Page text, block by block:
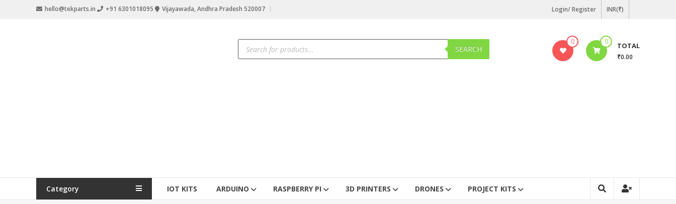
hello@tekparts.in +91 6301018095 Vijayawada, Andhra Pradesh 520007 Login/ Register INR(₹)
0 0 TOTAL
₹0.00
SEARCH
Category IOT KITS ARDUINO RASPBERRY PI 3D PRINTERS DRONES PROJECT KITS